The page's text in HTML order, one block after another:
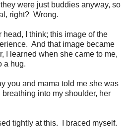
were just buddies anyway, so
right? Wrong.
I think; this image of the
And that image became
I learned when she came to me,
a hug.
you and mama told me she was
into my shoulder, her
tightly at this. I braced myself.